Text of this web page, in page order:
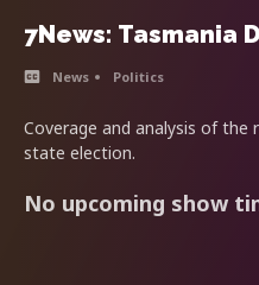
7News: Tasmania
News Politics
Coverage and analysis of the
state election.
No upcoming show